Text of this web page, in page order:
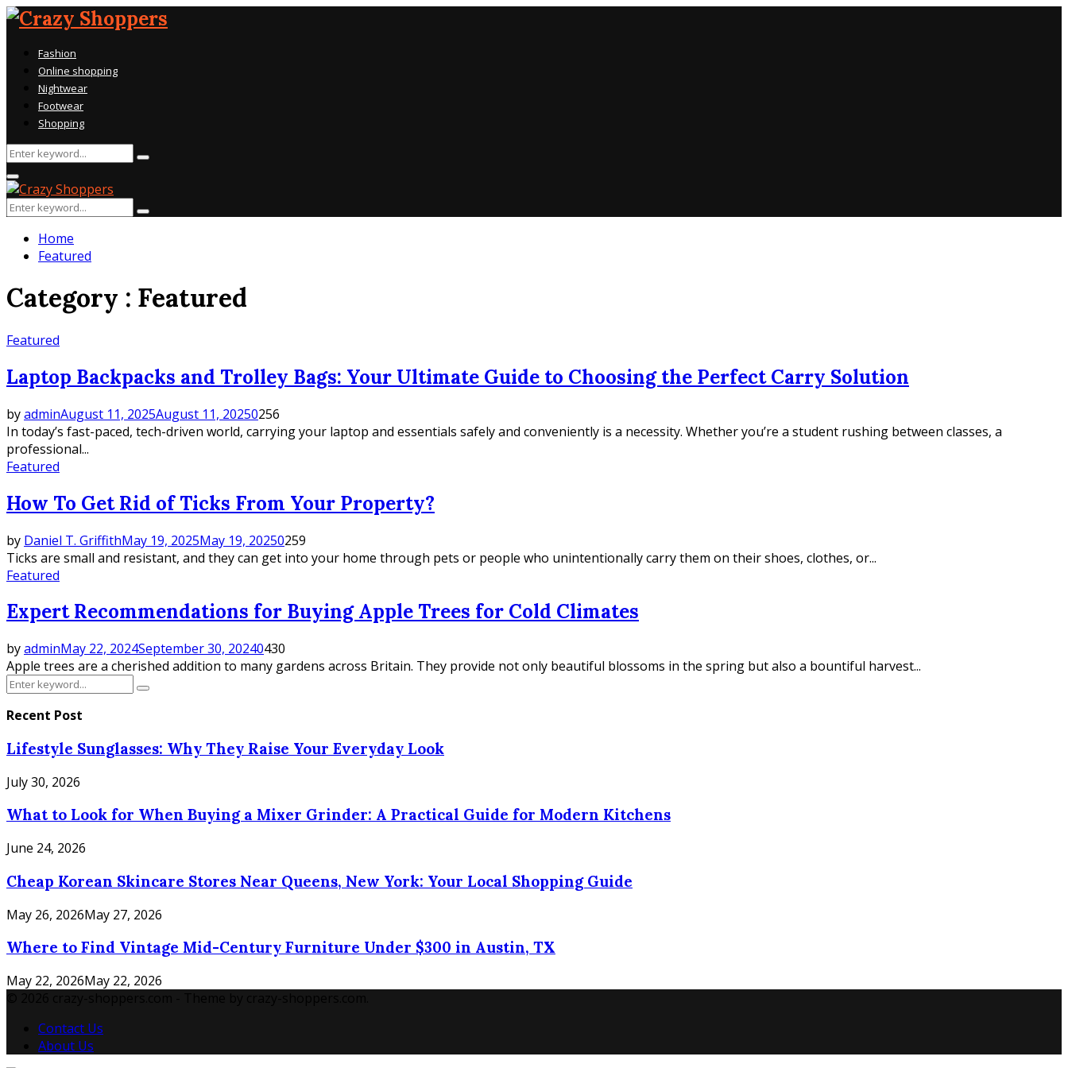
Fashion
Online shopping
Nightwear
Footwear
Shopping
Search
Search
Primary
Menu
Search
Search
Home
Featured
Category : Featured
Featured
Laptop Backpacks and Trolley Bags: Your Ultimate Guide to Choosing the Perfect Carry Solution
byadminAugust 11, 2025August 11, 20250256
In today’s fast-paced, tech-driven world, carrying your laptop and essentials safely and conveniently is a necessity. Whether you’re a student rushing between classes, a
professional...
Featured
How To Get Rid of Ticks From Your Property?
by Daniel T. GriffithMay 19, 2025May 19, 20250259
Ticks are small and resistant, and they can get into your home through pets or people who unintentionally carry them on their shoes, clothes, or...
Featured
Expert Recommendations for Buying Apple Trees for Cold Climates
byadminMay 22, 2024September 30, 20240430
Apple trees are a cherished addition to many gardens across Britain. They provide not only beautiful blossoms in the spring but also a bountiful harvest...
Search
Search
Recent Post
Lifestyle Sunglasses: Why They Raise Your Everyday Look
July 30, 2026
What to Look for When Buying a Mixer Grinder: A Practical Guide for Modern Kitchens
June 24, 2026
Cheap Korean Skincare Stores Near Queens, New York: Your Local Shopping Guide
May 26, 2026May 27, 2026
Where to Find Vintage Mid-Century Furniture Under $300 in Austin, TX
May 22, 2026May 22, 2026
Contact Us
About Us